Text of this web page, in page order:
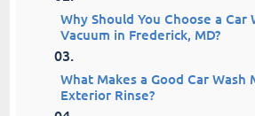
Why Should You Choose a Car
Vacuum in Frederick, MD?
What Makes a Good Car Wash
Exterior Rinse?